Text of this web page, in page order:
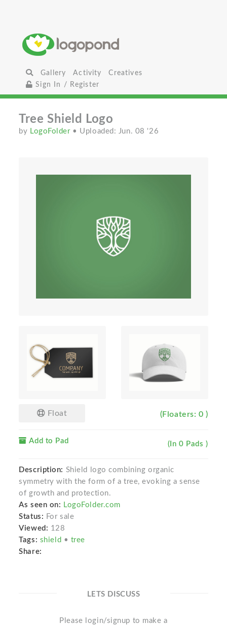
Gallery Activity
Creatives
Sign In / Register
Tree Shield Logo
by LogoFolder • Uploaded: Jun. 08 '26
Float (Floaters: 0 )
Add to Pad (In 0 Pads )
Description: Shield logo combining organic
symmetry with the form of a tree, evoking a sense
of growth and protection.
As seen on: LogoFolder.com
Status: For sale
Viewed: 128
Tags: shield • tree
Share:
LETS DISCUSS
Please login/signup to make a